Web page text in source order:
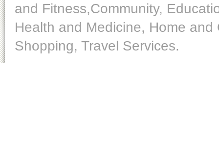
and Fitness,Community,
Health and Medicine, Home
Shopping, Travel Services.